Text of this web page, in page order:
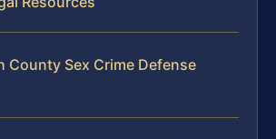
County Sex Crime Defense